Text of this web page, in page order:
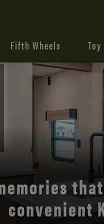
Fifth Wheels
the open